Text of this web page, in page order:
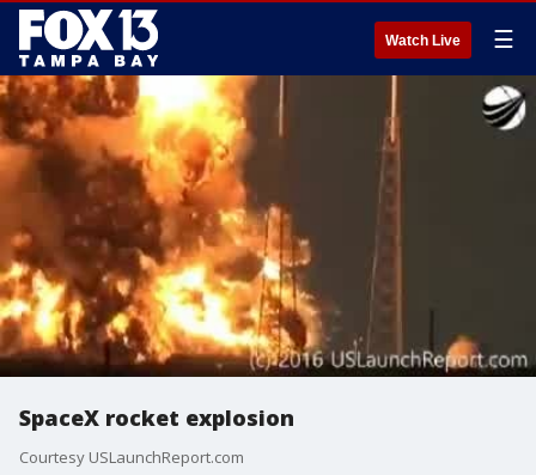
Watch Live ☰
SpaceX rocket explosion
Courtesy USLaunchReport.com